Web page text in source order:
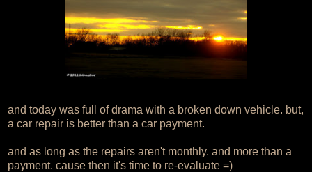
and today was full of drama with a broken down vehicle. but,
a car repair is better than a car payment.
and as long as the repairs aren't monthly. and more than a
payment. cause then it's time to re-evaluate =)